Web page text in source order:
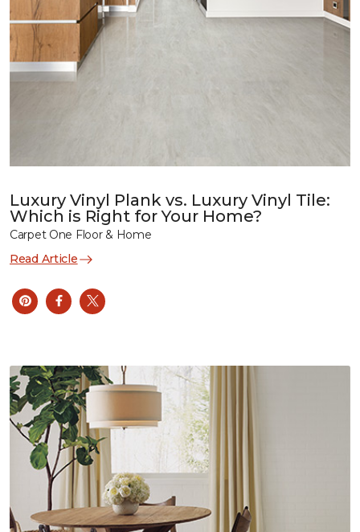
Luxury Vinyl Plank vs. Luxury Vinyl Tile:
Which is Right for Your Home?
Carpet One Floor & Home
Read Article